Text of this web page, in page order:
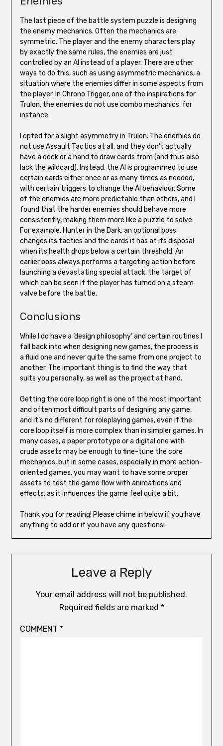
The last piece of the battle system puzzle is designing
the enemy mechanics. Often the mechanics are
symmetric. The player and the enemy characters play
by exactly the same rules, the enemies are just
controlled by an AI instead of a player. There are other
ways to do this, such as using asymmetric mechanics, a
situation where the enemies differ in some aspects from
the player. In Chrono Trigger, one of the inspirations for
Trulon, the enemies do not use combo mechanics, for
instance.
I opted for a slight asymmetry in Trulon. The enemies do
not use Assault Tactics at all, and they don’t actually
have a deck or a hand to draw cards from (and thus also
lack the wildcard). Instead, the AI is programmed to use
certain cards either once or as many times as needed,
with certain triggers to change the AI behaviour. Some
of the enemies are more predictable than others, and I
found that the harder enemies should behave more
consistently, making them more like a puzzle to solve.
For example, Hunter in the Dark, an optional boss,
changes its tactics and the cards it has at its disposal
when its health drops below a certain threshold. An
earlier boss always performs a targeting action before
launching a devastating special attack, the target of
which can be seen if the player has turned on a steam
valve before the battle.
Conclusions
While I do have a ‘design philosophy’ and certain routines I
fall back into when designing new games, the process is
a fluid one and never quite the same from one project to
another. The important thing is to find the way that
suits you personally, as well as the project at hand.
Getting the core loop right is one of the most important
and often most difficult parts of designing any game,
and it’s no different for roleplaying games, even if the
core loop itself is more complex than in simpler games. In
many cases, a paper prototype or a digital one with
crude assets may be enough to fine-tune the core
mechanics, but in some cases, especially in more action-
oriented games, you may want to have some proper
assets to test the game flow with animations and
effects, as it influences the game feel quite a bit.
Thank you for reading! Please chime in below if you have
anything to add or if you have any questions!
Leave a Reply
Your email address will not be published.
Required fields are marked *
COMMENT *